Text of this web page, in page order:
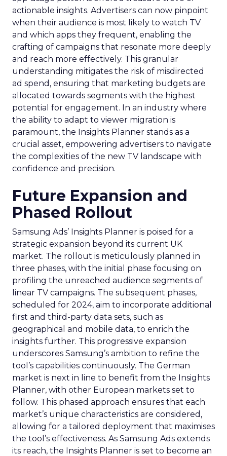
actionable insights. Advertisers can now pinpoint
when their audience is most likely to watch TV
and which apps they frequent, enabling the
crafting of campaigns that resonate more deeply
and reach more effectively. This granular
understanding mitigates the risk of misdirected
ad spend, ensuring that marketing budgets are
allocated towards segments with the highest
potential for engagement. In an industry where
the ability to adapt to viewer migration is
paramount, the Insights Planner stands as a
crucial asset, empowering advertisers to navigate
the complexities of the new TV landscape with
confidence and precision.
Future Expansion and
Phased Rollout
Samsung Ads’ Insights Planner is poised for a
strategic expansion beyond its current UK
market. The rollout is meticulously planned in
three phases, with the initial phase focusing on
profiling the unreached audience segments of
linear TV campaigns. The subsequent phases,
scheduled for 2024, aim to incorporate additional
first and third-party data sets, such as
geographical and mobile data, to enrich the
insights further. This progressive expansion
underscores Samsung’s ambition to refine the
tool’s capabilities continuously. The German
market is next in line to benefit from the Insights
Planner, with other European markets set to
follow. This phased approach ensures that each
market’s unique characteristics are considered,
allowing for a tailored deployment that maximises
the tool’s effectiveness. As Samsung Ads extends
its reach, the Insights Planner is set to become an